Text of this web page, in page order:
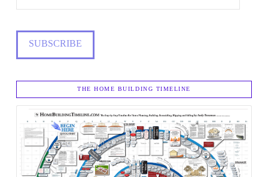
SUBSCRIBE
THE HOME BUILDING TIMELINE